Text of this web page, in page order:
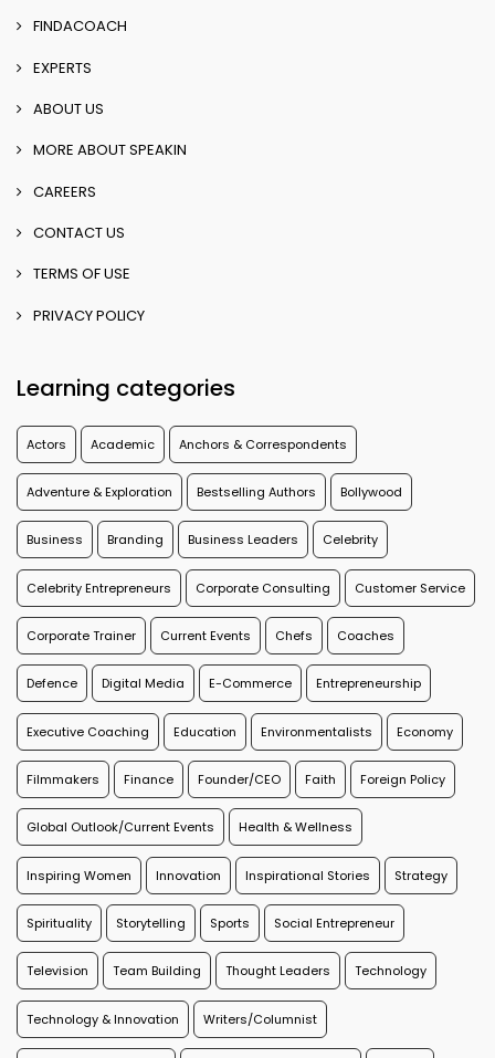
FINDACOACH
EXPERTS
ABOUT US
MORE ABOUT SPEAKIN
CAREERS
CONTACT US
TERMS OF USE
PRIVACY POLICY
Learning categories
Actors Academic Anchors & Correspondents
Adventure & Exploration Bestselling Authors Bollywood
Business Branding Business Leaders Celebrity
Celebrity Entrepreneurs Corporate Consulting Customer Service
Corporate Trainer Current Events Chefs Coaches
Defence Digital Media E-Commerce Entrepreneurship
Executive Coaching Education Environmentalists Economy
Filmmakers Finance Founder/CEO Faith Foreign Policy
Global Outlook/Current Events Health & Wellness
Inspiring Women Innovation Inspirational Stories Strategy
Spirituality Storytelling Sports Social Entrepreneur
Television Team Building Thought Leaders Technology
Technology & Innovation Writers/Columnist